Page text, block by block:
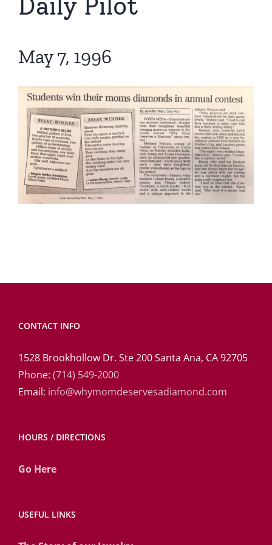
Daily Pilot
May 7, 1996
CONTACT INFO
1528 Brookhollow Dr. Ste 200 Santa Ana, CA 92705
Phone: (714) 549-2000
Email: info@whymomdeservesadiamond.com
HOURS / DIRECTIONS
Go Here
USEFUL LINKS